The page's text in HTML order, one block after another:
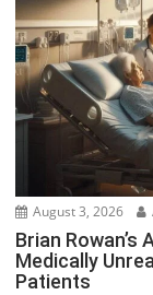
t
i
o
n
August 3, 2026
Brian Rowan’s
Medically
Patients